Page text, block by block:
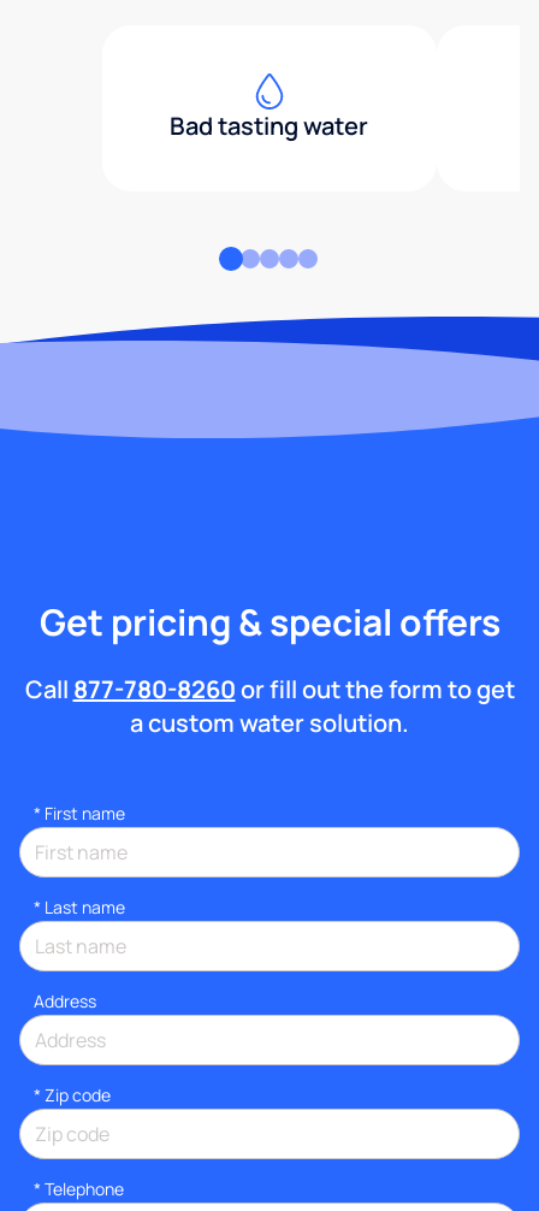
Bad tasting water
Get pricing & special offers
Call 877-780-8260or fill out the form to get
a custom water solution.
* First name
* Last name
Address
* Zip code
* Telephone